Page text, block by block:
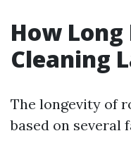
How Long
Cleaning
The longevity of
based on several